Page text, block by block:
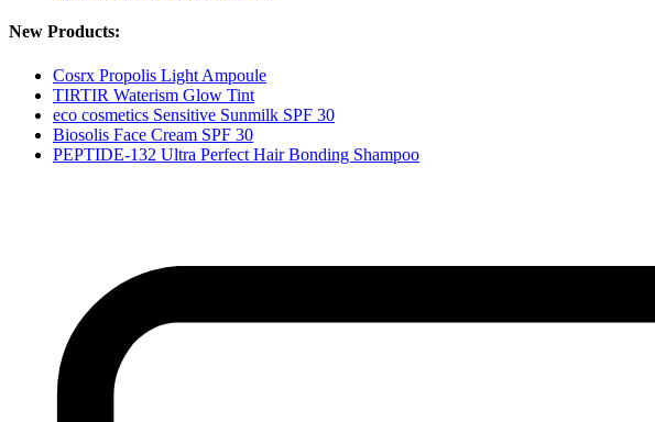
New Products:
Cosrx Propolis Light Ampoule
TIRTIR Waterism Glow Tint
eco cosmetics Sensitive Sunmilk SPF 30
Biosolis Face Cream SPF 30
PEPTIDE-132 Ultra Perfect Hair Bonding Shampoo